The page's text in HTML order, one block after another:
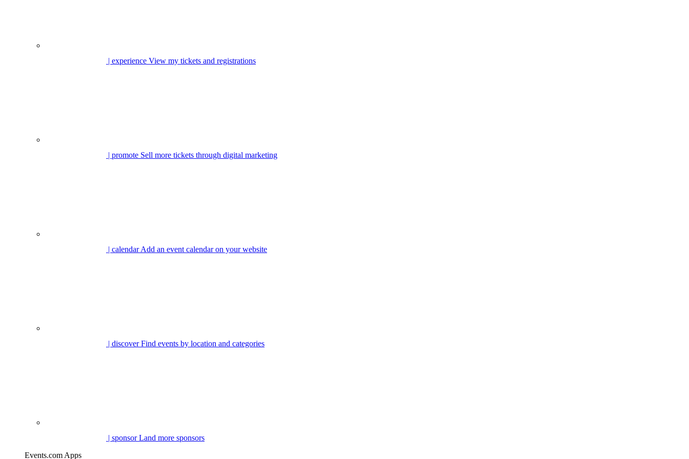
| experience View my tickets and registrations
| promote Sell more tickets through digital marketing
| calendarAdd an event calendar on your website
| discoverFind events by location and categories
| sponsorLand more sponsors
Events.com Apps